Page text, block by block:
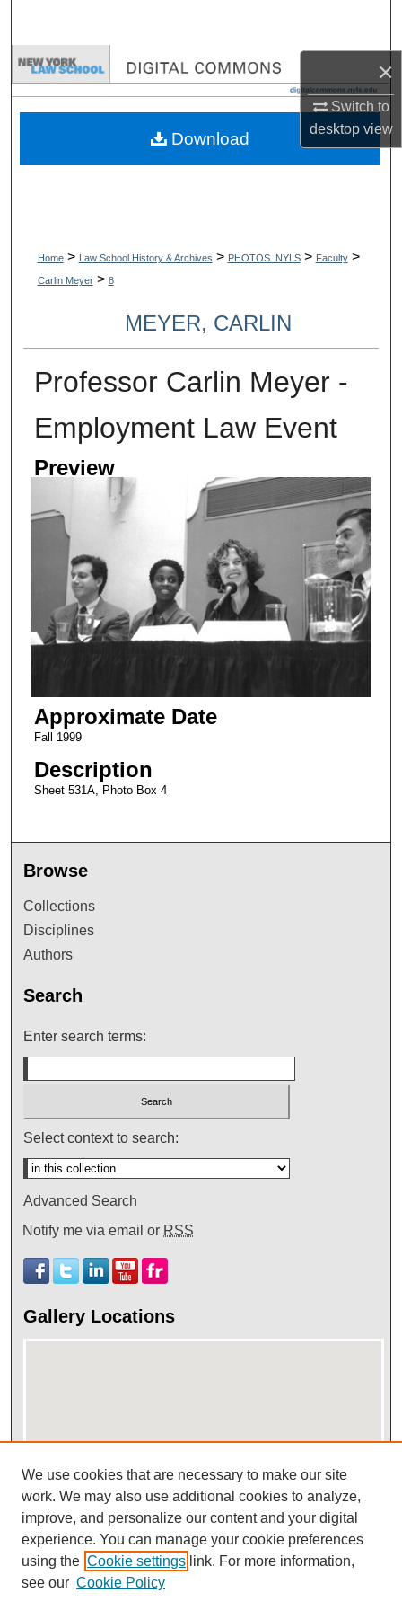
×
Switch to
desktopview
Browse Collections
My Account
Home > Law School History & Archives > PHOTOS_NYLS > Faculty >
Carlin Meyer > 8
MEYER, CARLIN
Professor Carlin Meyer -
Employment Law Event
Preview
Approximate Date
Fall 1999
Description
Sheet 531A, Photo Box 4
Download
Browse
Collections
Disciplines
Authors
Search
Enter search terms:
Select context to search:
Advanced Search
Notify me via email or RSS
Gallery Locations
View gallery on map
View gallery in Google Earth
We use cookies that are necessary to make our site
work. We may also use additional cookies to analyze,
improve, and personalize our content and your digital
experience. You can manage your cookie preferences
using the Cookie settings link. For more information,
see our Cookie Policy